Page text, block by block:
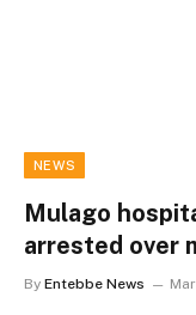
NEWS
Mulago
arrested over
By Entebbe News